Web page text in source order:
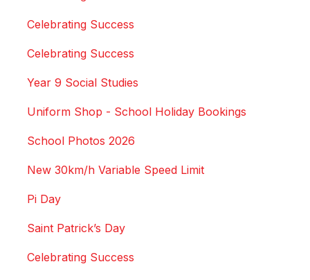
Celebrating Success
Celebrating Success
Year 9 Social Studies
Uniform Shop - School Holiday Bookings
School Photos 2026
New 30km/h Variable Speed Limit
Pi Day
Saint Patrick’s Day
Celebrating Success